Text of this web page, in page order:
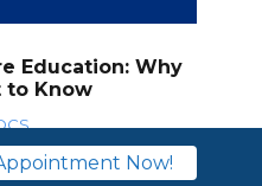
Education: Why
to Know
Now!